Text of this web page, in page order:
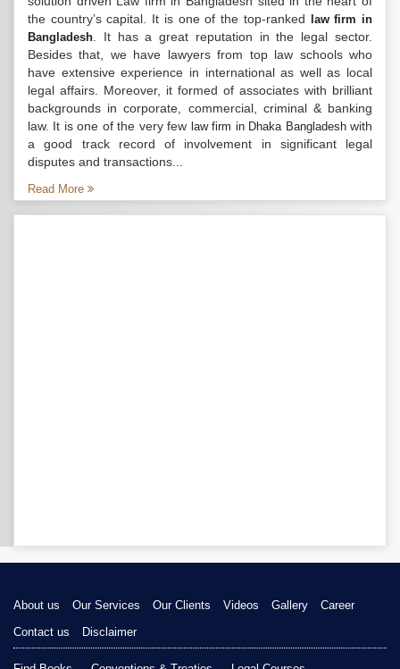
the country’s capital. It is one of the top-ranked
law firm in
Bangladesh . It has a great reputation in the legal sector.
Besides that, we have lawyers from top law schools who
have extensive experience in international as well as local
legal affairs. Moreover, it formed of associates with brilliant
backgrounds in corporate, commercial, criminal & banking
law. It is one of the very few law firm in Dhaka Bangladeshwith
a good track record of involvement in significant legal
disputes and transactions...
Read More
About us Our Services Our Clients Videos Gallery
Career
Contact us
Disclaimer